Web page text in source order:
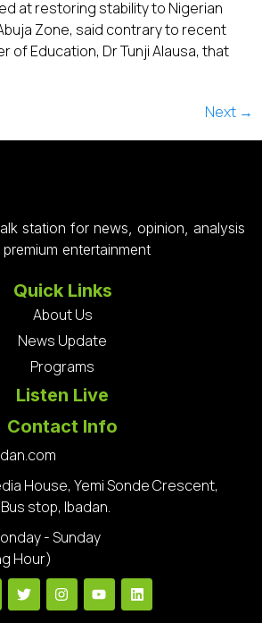
at restoring stability to Nigerian
Zone, said contrary to recent
of Education, Dr Tunji Alausa, that
Next →
station for news, opinion, analysis
premium entertainment
Quick Links
About Us
News Update
Programs
Listen Live
Contact Info
House, Yemi Sonde Crescent,
stop, Ibadan.
- Sunday
Hour)